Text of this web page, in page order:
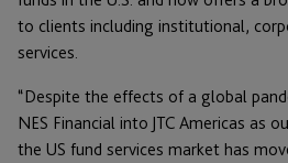
to clients including institutional,
services.
“Despite the effects of a global
NES Financial into JTC Americas as
the US fund services market has